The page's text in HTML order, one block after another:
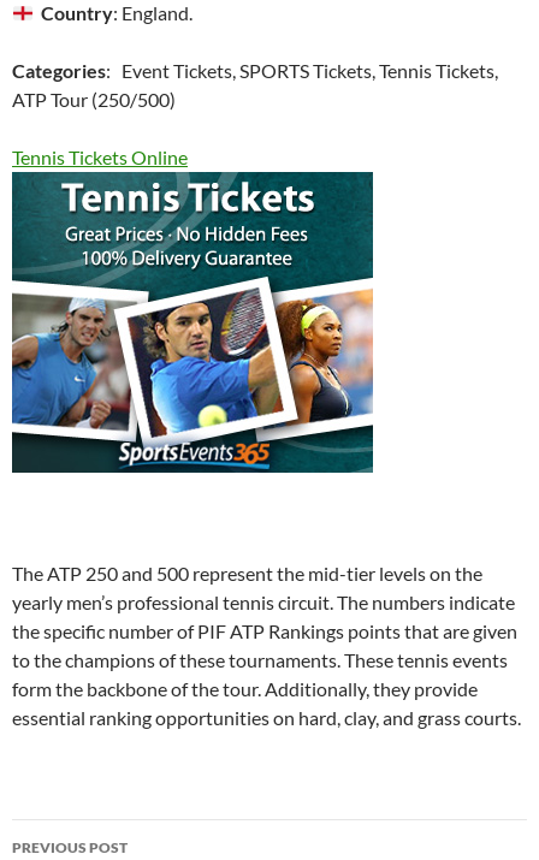
Country: England.
Categories: Event Tickets, SPORTS Tickets, Tennis Tickets,
ATP Tour (250/500)
Tennis Tickets Online
The ATP 250 and 500 represent the mid-tier levels on the
yearly men’s professional tennis circuit. The numbers indicate
the specific number of PIF ATP Rankings points that are given
to the champions of these tournaments. These tennis events
form the backbone of the tour. Additionally, they provide
essential ranking opportunities on hard, clay, and grass courts.
Post
PREVIOUS POST